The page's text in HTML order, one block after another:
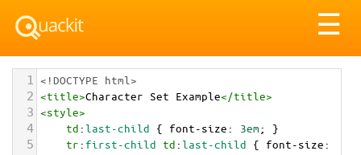
☰
1 <!DOCTYPE html>
2 <title>Character Set Example</title>
3 <style>
4 td:last-child { font-size: 3em; }
5 tr: first-child td:last-child { font-size